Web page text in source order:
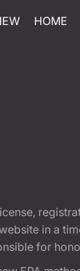
HOME
in a
for